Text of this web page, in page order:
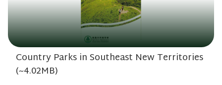
Country Parks in Southeast New Territories
(~4.02MB)